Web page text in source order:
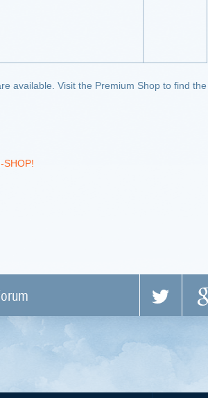
available. Visit the Premium Shop to find the
SHOP!